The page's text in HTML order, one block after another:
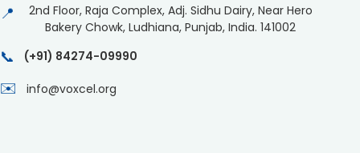
📍
2nd Floor, Raja Complex, Adj. Sidhu Dairy, Near Hero
Bakery Chowk, Ludhiana, Punjab, India. 141002
📞 (+91) 84274-09990
✉️ info@voxcel.org